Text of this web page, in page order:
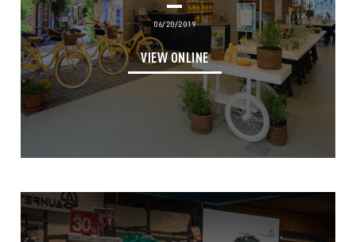
06/20/2019
VIEW ONLINE